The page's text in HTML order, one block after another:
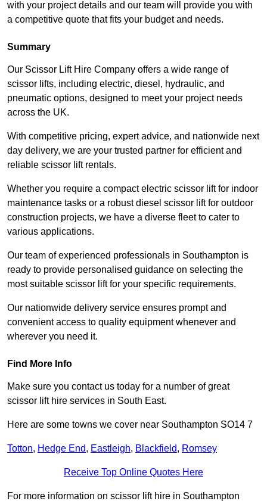
with your project details and our team will provide you with
a competitive quote that fits your budget and needs.
Summary
Our Scissor Lift Hire Company offers a wide range of
scissor lifts, including electric, diesel, hydraulic, and
pneumatic options, designed to meet your project needs
across the UK.
With competitive pricing, expert advice, and nationwide next
day delivery, we are your trusted partner for efficient and
reliable scissor lift rentals.
Whether you require a compact electric scissor lift for indoor
maintenance tasks or a robust diesel scissor lift for outdoor
construction projects, we have a diverse fleet to cater to
various applications.
Our team of experienced professionals in Southampton is
ready to provide personalised guidance on selecting the
most suitable scissor lift for your specific requirements.
Our nationwide delivery service ensures prompt and
convenient access to quality equipment whenever and
wherever you need it.
Find More Info
Make sure you contact us today for a number of great
scissor lift hire services in South East.
Here are some towns we cover near Southampton SO14 7
Totton, Hedge End, Eastleigh, Blackfield, Romsey
Receive Top Online Quotes Here
For more information on scissor lift hire in Southampton